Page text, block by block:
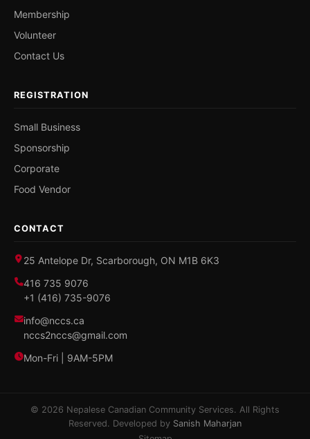
Membership
Volunteer
Contact Us
REGISTRATION
Small Business
Sponsorship
Corporate
Food Vendor
CONTACT
25 Antelope Dr, Scarborough, ON M1B 6K3
416 735 9076
+1 (416) 735-9076
info@nccs.ca
nccs2nccs@gmail.com
Mon-Fri | 9AM-5PM
© 2026 Nepalese Canadian Community Services. All Rights
Reserved. Developed by Sanish Maharjan